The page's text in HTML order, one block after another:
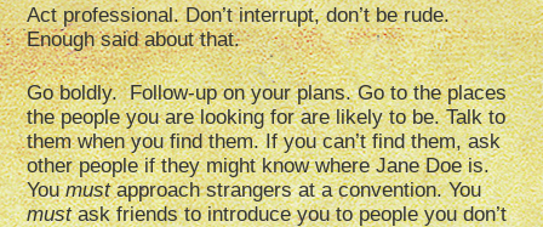
Act professional. Don’t interrupt, don’t be rude.
Enough said about that.
Go boldly. Follow-up on your plans. Go to the places
the people you are looking for are likely to be. Talk to
them when you find them. If you can’t find them, ask
other people if they might know where Jane Doe is.
Youmustapproach strangers at a convention. You
mustask friends to introduce you to people you don’t